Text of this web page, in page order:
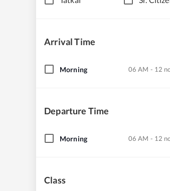
Arrival Time
Morning 06 AM - 12
Departure Time
Morning 06 AM - 12
Class